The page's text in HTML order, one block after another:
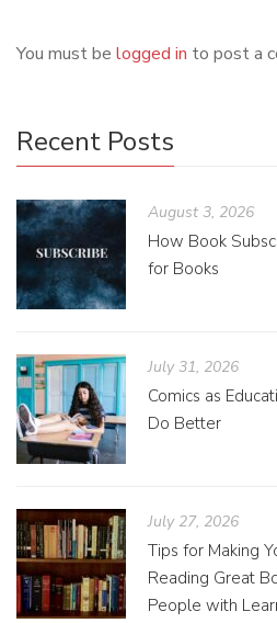
You must be logged in to post a
Recent Posts
August 3, 2026
How Book
for Books
July 31, 2026
Comics as
Do Better
July 27, 2026
Tips for Making
Reading Great
People with